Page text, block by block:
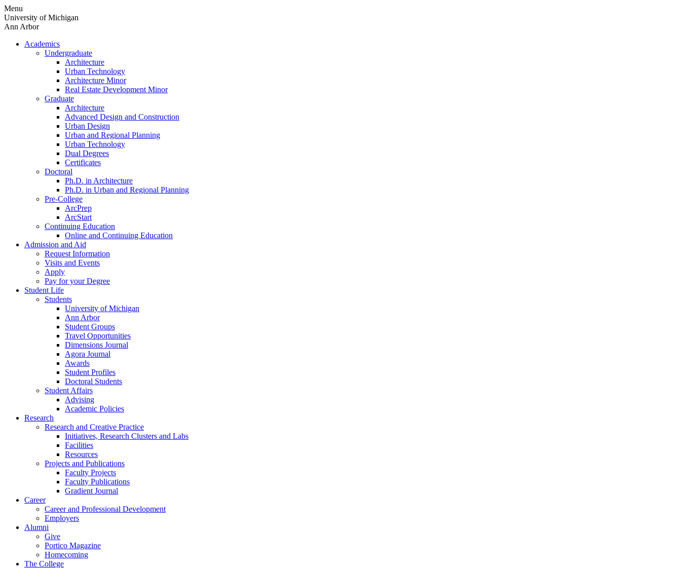
Skip
to
content
Menu
University of Michigan
Ann Arbor
Academics
Undergraduate
Architecture
Urban Technology
Architecture Minor
Real Estate Development Minor
Graduate
Architecture
Advanced Design and Construction
Urban Design
Urban and Regional Planning
Urban Technology
Dual Degrees
Certificates
Doctoral
Ph.D. in Architecture
Ph.D. in Urban and Regional Planning
Pre-College
ArcPrep
ArcStart
Continuing Education
Online and Continuing Education
Admission and Aid
Request Information
Visits and Events
Apply
Pay for your Degree
Student Life
Students
University of Michigan
Ann Arbor
Student Groups
Travel Opportunities
Dimensions Journal
Agora Journal
Awards
Student Profiles
Doctoral Students
Student Affairs
Advising
Academic Policies
Research
Research and Creative Practice
Initiatives, Research Clusters and Labs
Facilities
Resources
Projects and Publications
Faculty Projects
Faculty Publications
Gradient Journal
Career
Career and Professional Development
Employers
Alumni
Give
Portico Magazine
Homecoming
The College